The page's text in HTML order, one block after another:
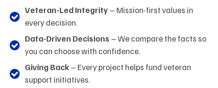
Veteran-Led Integrity– Mission-first values in
every decision.
Data-Driven Decisions – We compare the facts so
you can choose with confidence.
Giving Back– Every project helps fund veteran
support initiatives.